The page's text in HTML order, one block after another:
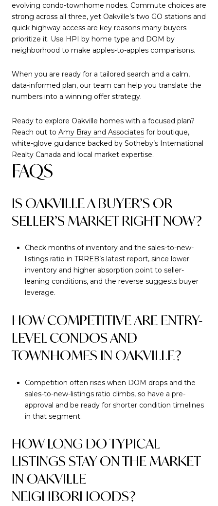
evolving condo-townhome nodes. Commute choices are
strong across all three, yet Oakville’s two GO stations and
quick highway access are key reasons many buyers
prioritize it. Use HPI by home type and DOM by
neighborhood to make apples-to-apples comparisons.
When you are ready for a tailored search and a calm,
data-informed plan, our team can help you translate the
numbers into a winning offer strategy.
Ready to explore Oakville homes with a focused plan?
Reach out to Amy Bray and Associates for boutique,
white-glove guidance backed by Sotheby’s International
Realty Canada and local market expertise.
FAQS
IS OAKVILLE A BUYER’S OR
SELLER’S MARKET RIGHT NOW?
Check months of inventory and the sales-to-new-
listings ratio in TRREB’s latest report, since lower
inventory and higher absorption point to seller-
leaning conditions, and the reverse suggests buyer
leverage.
HOW COMPETITIVE ARE ENTRY-
LEVEL CONDOS AND
TOWNHOMES IN OAKVILLE?
Competition often rises when DOM drops and the
sales-to-new-listings ratio climbs, so have a pre-
approval and be ready for shorter condition timelines
in that segment.
HOW LONG DO TYPICAL
LISTINGS STAY ON THE MARKET
IN OAKVILLE
NEIGHBORHOODS?